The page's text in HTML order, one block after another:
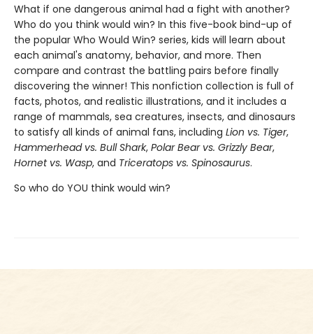
What if one dangerous animal had a fight with another?
Who do you think would win? In this five-book bind-up of
the popular Who Would Win? series, kids will learn about
each animal's anatomy, behavior, and more. Then
compare and contrast the battling pairs before finally
discovering the winner! This nonfiction collection is full of
facts, photos, and realistic illustrations, and it includes a
range of mammals, sea creatures, insects, and dinosaurs
to satisfy all kinds of animal fans, including Lion vs. Tiger,
Hammerhead vs. Bull Shark, Polar Bear vs. Grizzly Bear,
Hornet vs. Wasp, and Triceratops vs. Spinosaurus.
So who do YOU think would win?